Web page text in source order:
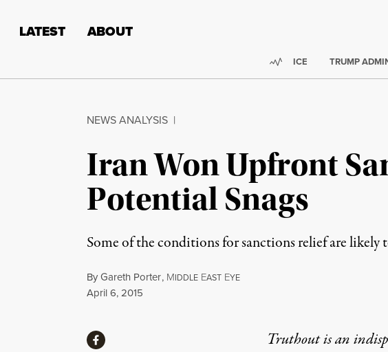
LATEST ABOUT
Trending:
ICE TRUMP
NEWS ANALYSIS |
Iran Won Upfront
Potential Snags
Some of the conditions for sanctions relief are likely
ByGareth Porter, MIDDLE EAST EYE
Published
April 6, 2015
Truthout is an
ShareShare via Facebook